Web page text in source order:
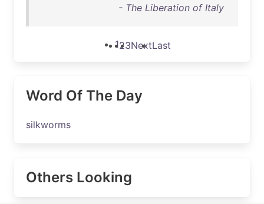
- The Liberation of Italy
123NextLast
Word Of The Day
silkworms
Others Looking